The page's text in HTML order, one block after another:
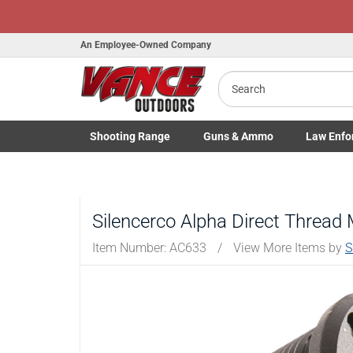
An Employee-Owned Company
Search
Shooting Range
Toggle Shooting Range submenu
Guns& Ammo
Toggle Firearms Guns & Ammo
Law
Toggle Law
Silencerco Alpha Direct
Item Number: AC633 / View More Items by